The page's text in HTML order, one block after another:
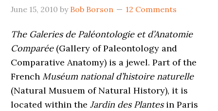
June 15, 2010 by Bob Borson 12 Comments
The Galeries de Paléontologie et d’Anatomie
Comparée (Gallery of Paleontology and
Comparative Anatomy) is a jewel. Part of the
French Muséum national d’histoire naturelle
(Natural Musuem of Natural History), it is
located within theJardin des Plantes in Paris